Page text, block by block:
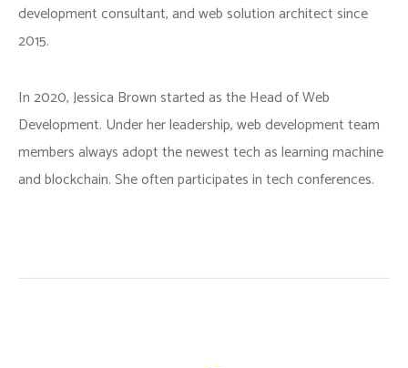
development consultant, and web solution architect since
2015.
In 2020, Jessica Brown started as the Head of Web
Development. Under her leadership, web development team
members always adopt the newest tech as learning machine
and blockchain. She often participates in tech conferences.